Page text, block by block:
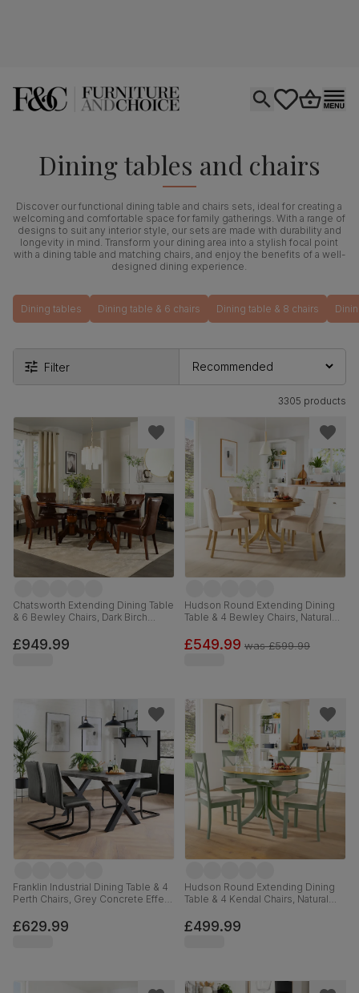
Dining tables and chairs
Discover our functional dining table and chairs sets, ideal for creating a
welcoming and comfortable space for family gatherings. With a range of
designs to suit any interior style, our sets are made with durability and
longevity in mind. Transform your dining area into a stylish focal point
with a dining table and matching chairs, and enjoy the benefits of a well-
designed dining experience.
Dining tables Dining table & 6 chairs Dining table & 8 chairs
Filter
3305 products
Chatsworth Extending Dining Table
& 6 Bewley Chairs, Dark Birch
Brown Premium Faux Leather &
Dark Solid Hardwood, 150-180cm
£949.99
Hudson Round Extending Dining
Table & 4 Bewley Chairs, Natural
Oatmeal Classic Linen-Weave
Fabric, 90-120cm
£549.99 was£599.99
Franklin Industrial Dining Table & 4
Perth Chairs, Grey Concrete Effect
Premium Faux Leather, 150cm
£629.99
Hudson Round Extending Dining
Table & 4 Kendal Chairs, Natural
Hardwood, Oatmeal Classic Linen-
Weave Fabric, 90-120cm
£499.99